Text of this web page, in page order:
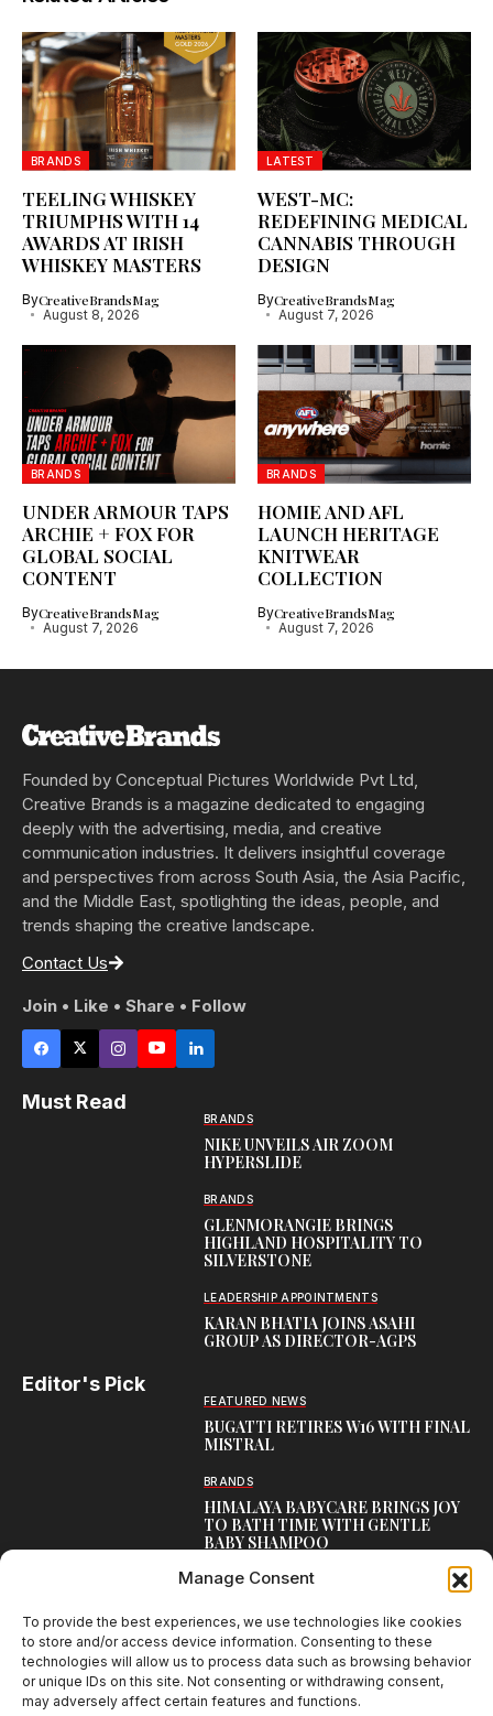
Manage Consent
To provide the best experiences, we use technologies like cookies
to store and/or access device information. Consenting to these
technologies will allow us to process data such as browsing behavior
or unique IDs on this site. Not consenting or withdrawing consent,
may adversely affect certain features and functions.
BRANDS
TEELING WHISKEY
TRIUMPHS WITH 14
AWARDS AT IRISH
WHISKEY MASTERS
ByCreativeBrandsMag
August 8, 2026
LATEST
WEST-MC:
REDEFINING MEDICAL
CANNABIS THROUGH
DESIGN
ByCreativeBrandsMag
August 7, 2026
BRANDS
UNDER ARMOUR TAPS
ARCHIE + FOX FOR
GLOBAL SOCIAL
CONTENT
ByCreativeBrandsMag
August 7, 2026
BRANDS
HOMIE AND AFL
LAUNCH HERITAGE
KNITWEAR
COLLECTION
ByCreativeBrandsMag
August 7, 2026
Founded by Conceptual Pictures Worldwide Pvt Ltd,
Creative Brands is a magazine dedicated to engaging
deeply with the advertising, media, and creative
communication industries. It delivers insightful coverage
and perspectives from across South Asia, the Asia Pacific,
and the Middle East, spotlighting the ideas, people, and
trends shaping the creative landscape.
Contact Us
Join • Like • Share • Follow
Must Read
BRANDS
NIKE UNVEILS AIR ZOOM
HYPERSLIDE
BRANDS
GLENMORANGIE BRINGS
HIGHLAND HOSPITALITY TO
SILVERSTONE
LEADERSHIP APPOINTMENTS
KARAN BHATIA JOINS ASAHI
GROUP AS DIRECTOR-AGPS
Editor's Pick
FEATURED NEWS
BUGATTI RETIRES W16 WITH FINAL
MISTRAL
BRANDS
HIMALAYA BABYCARE BRINGS JOY
TO BATH TIME WITH GENTLE
BABY SHAMPOO
CAMPAIGNS
THUNDERWHEELS 3.0